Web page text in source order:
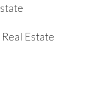
Estate